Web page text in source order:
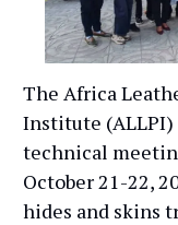
The Africa
Institute
technical
October 21-22,
hides and skins